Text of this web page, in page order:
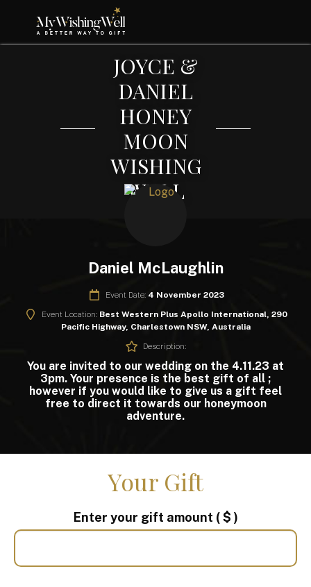
JOYCE &
DANIEL
HONEY
MOON
WISHING
WELL
Daniel McLaughlin
Event Date: 4 November 2023
Event Location: Best Western Plus Apollo International, 290
Pacific Highway, Charlestown NSW, Australia
Description:
You are invited to our wedding on the 4.11.23 at
3pm. Your presence is the best gift of all ;
however if you would like to give us a gift feel
free to direct it towards our honeymoon
adventure.
Your Gift
Enter your gift amount ( $ )